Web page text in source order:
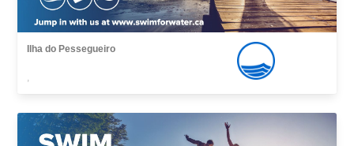
Ilha do Pessegueiro
,